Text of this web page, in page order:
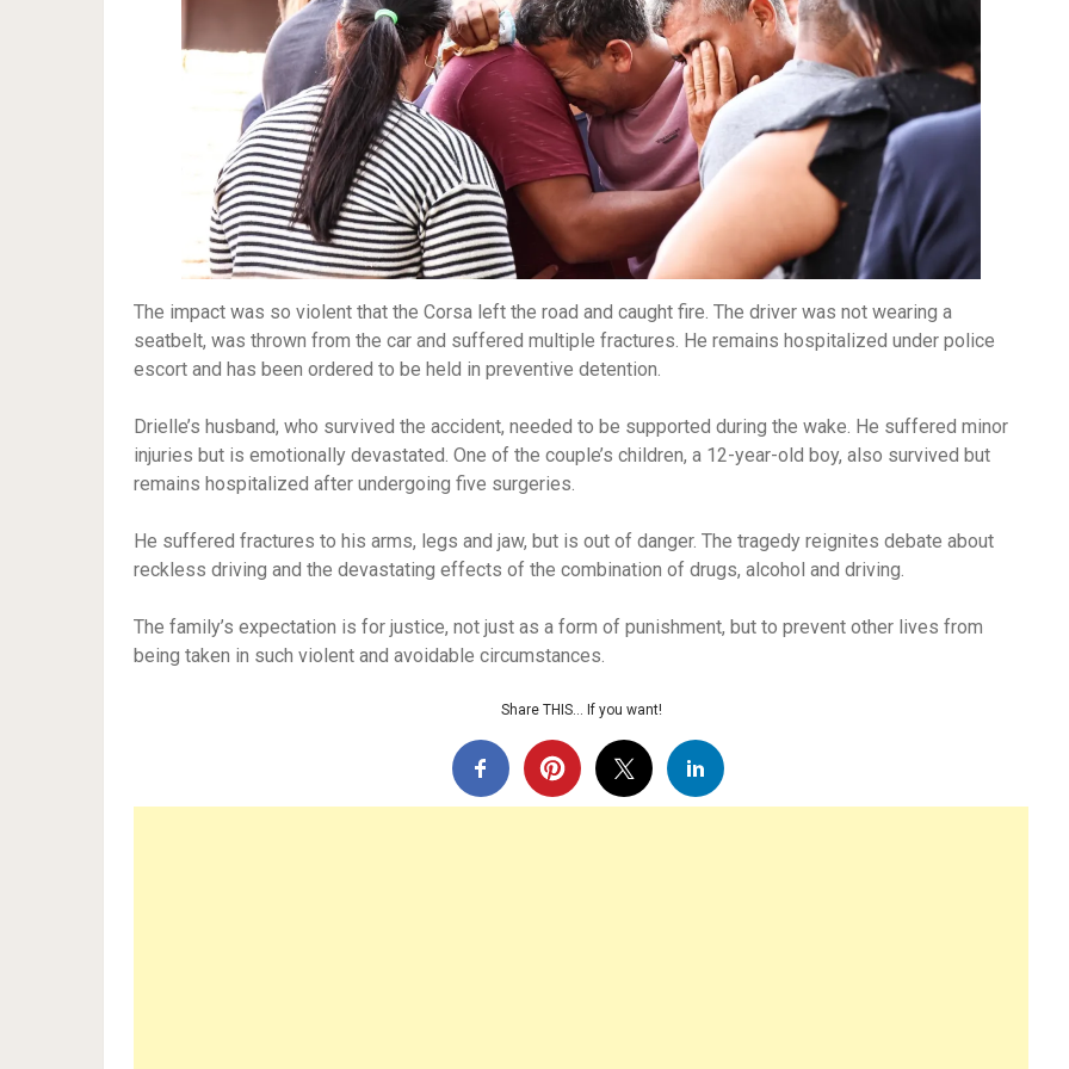
The impact was so violent that the Corsa left the road and caught fire. The driver was not wearing a
seatbelt, was thrown from the car and suffered multiple fractures. He remains hospitalized under police
escort and has been ordered to be held in preventive detention.
Drielle’s husband, who survived the accident, needed to be supported during the wake. He suffered minor
injuries but is emotionally devastated. One of the couple’s children, a 12-year-old boy, also survived but
remains hospitalized after undergoing five surgeries.
He suffered fractures to his arms, legs and jaw, but is out of danger. The tragedy reignites debate about
reckless driving and the devastating effects of the combination of drugs, alcohol and driving.
The family’s expectation is for justice, not just as a form of punishment, but to prevent other lives from
being taken in such violent and avoidable circumstances.
Share THIS… If you want!